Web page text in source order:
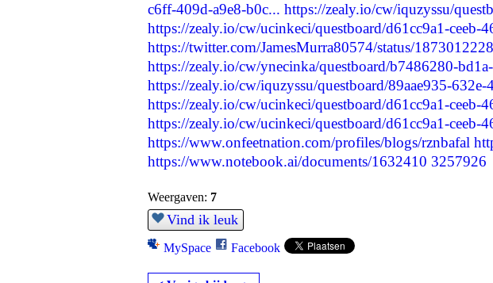
c6ff-409d-a9e8-b0c... https://zealy.io/cw/iquzyssu/
https://zealy.io/cw/ucinkeci/questboard/d61cc9a1-ceeb-
https://twitter.com/JamesMurra80574/status/
https://zealy.io/cw/ynecinka/questboard/b7486280-
https://zealy.io/cw/iquzyssu/questboard/89aae935-
https://zealy.io/cw/ucinkeci/questboard/d61cc9a1-ceeb-
https://zealy.io/cw/ucinkeci/questboard/d61cc9a1-ceeb-
https://www.onfeetnation.com/profiles/blogs/rznbafal
https://www.notebook.ai/documents/1632410 3257926
Weergaven: 7
Vind ik leuk
MySpace Facebook